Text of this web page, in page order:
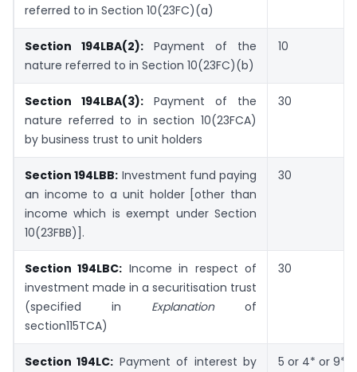
referred to in Section 10(23FC)(a)
Section 194LBA(2): Payment of the
nature referred to in Section 10(23FC)(b)
10
Section 194LBA(3): Payment of the
nature referred to in section 10(23FCA)
by business trust to unit holders
30
Section 194LBB: Investment fund paying
an income to a unit holder [other than
income which is exempt under Section
10(23FBB)].
30
Section 194LBC: Income in respect of
investment made in a securitisation trust
(specified in Explanation of
section115TCA)
30
Section 194LC: Payment of interest by
5 or 4* or 9**